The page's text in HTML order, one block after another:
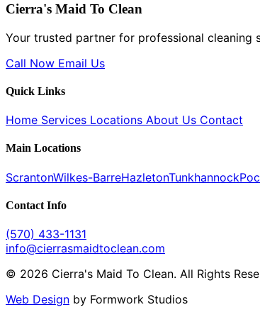
Cierra's Maid To Clean
Your trusted partner for professional cleaning
Call Now Email Us
Quick Links
Home Services Locations About Us Contact
Main Locations
ScrantonWilkes-BarreHazletonTunkhannock
Contact Info
(570) 433-1131
info@cierrasmaidtoclean.com
© 2026 Cierra's Maid To Clean. All Rights
Web Design by Formwork Studios